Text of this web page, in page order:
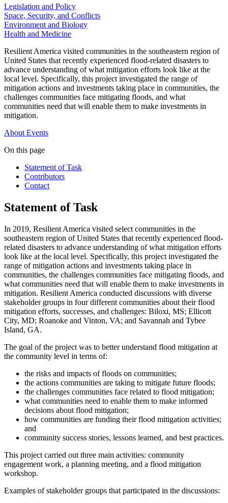
Legislation and Policy
Space, Security, and Conflicts
Environment and Biology
Health and Medicine
Resilient America visited communities in the southeastern region of
United States that recently experienced flood-related disasters to
advance understanding of what mitigation efforts look like at the
local level. Specifically, this project investigated the range of
mitigation actions and investments taking place in communities, the
challenges communities face mitigating floods, and what
communities need that will enable them to make investments in
mitigation.
About Events
On this page
Statement of Task
Contributors
Contact
Statement of Task
In 2019, Resilient America visited select communities in the
southeastern region of United States that recently experienced flood-
related disasters to advance understanding of what mitigation efforts
look like at the local level. Specifically, this project investigated the
range of mitigation actions and investments taking place in
communities, the challenges communities face mitigating floods, and
what communities need that will enable them to make investments in
mitigation. Resilient America conducted discussions with diverse
stakeholder groups in four different communities about their flood
mitigation efforts, successes, and challenges: Biloxi, MS; Ellicott
City, MD; Roanoke and Vinton, VA; and Savannah and Tybee
Island, GA.
The goal of the project was to better understand flood mitigation at
the community level in terms of:
the risks and impacts of floods on communities;
the actions communities are taking to mitigate future floods;
the challenges communities face related to flood mitigation;
what communities need to enable them to make informed
decisions about flood mitigation;
how communities are funding their flood mitigation activities;
and
community success stories, lessons learned, and best practices.
This project carried out three main activities: community
engagement work, a planning meeting, and a flood mitigation
workshop.
Examples of stakeholder groups that participated in the discussions: